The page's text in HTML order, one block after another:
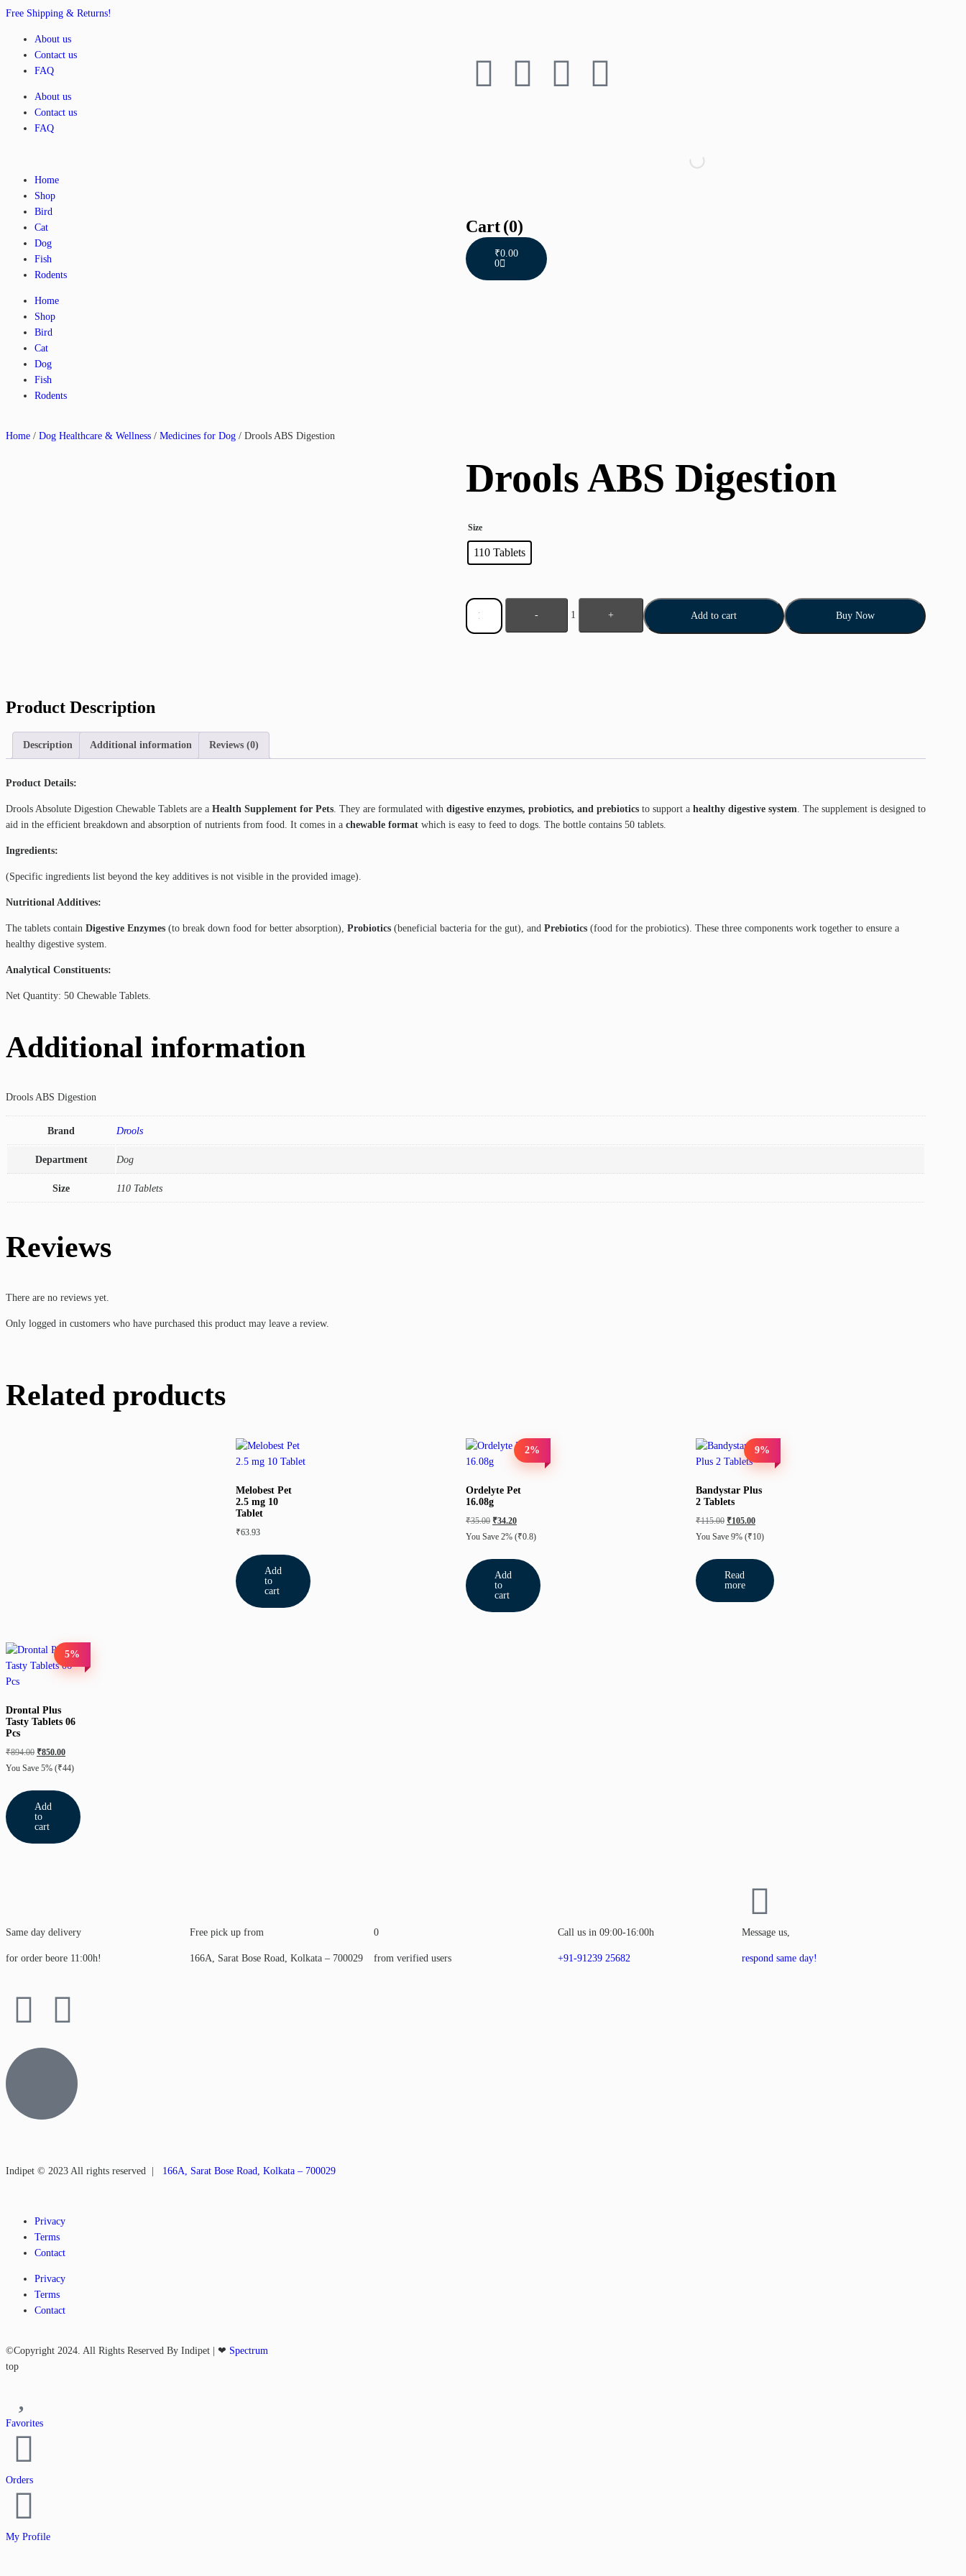
Free Shipping & Returns!
About us
Contact us
FAQ
About us
Contact us
FAQ
Home
Shop
Bird
Cat
Dog
Fish
Rodents
Home
Shop
Bird
Cat
Dog
Fish
Rodents
Cart(0)
₹0.00
0
Home / Dog Healthcare & Wellness / Medicines for Dog / Drools ABS Digestion
Drools ABS Digestion
Size
110 Tablets
- 1 + Add to cart Buy Now
Product Description
Description Additional information Reviews (0)
Product Details:
Drools Absolute Digestion Chewable Tablets are a Health Supplement for Pets . They are formulated with digestive enzymes, probiotics, and prebiotics to support a healthy digestive system . The supplement is designed to
aid in the efficient breakdown and absorption of nutrients from food. It comes in a chewable format which is easy to feed to dogs. The bottle contains 50 tablets.
Ingredients:
(Specific ingredients list beyond the key additives is not visible in the provided image).
Nutritional Additives:
The tablets contain Digestive Enzymes (to break down food for better absorption), Probiotics (beneficial bacteria for the gut), and Prebiotics (food for the probiotics). These three components work together to ensure a
healthy digestive system.
Analytical Constituents:
Net Quantity: 50 Chewable Tablets.
Additional information
Drools ABS Digestion
Brand Drools
Department Dog
Size 110 Tablets
Reviews
There are no reviews yet.
Only logged in customers who have purchased this product may leave a review.
Related products
Melobest Pet
2.5 mg 10
Tablet
₹63.93
Add
to
cart
2%
Ordelyte Pet
16.08g
₹35.00 ₹34.20
You Save 2% (₹0.8)
Add
to
cart
9%
Bandystar Plus
2 Tablets
₹115.00 ₹105.00
You Save 9% (₹10)
Read
more
5%
Drontal Plus
Tasty Tablets 06
Pcs
₹894.00 ₹850.00
You Save 5% (₹44)
Add
to
cart
Same day delivery
for order beore 11:00h!
Free pick up from
166A, Sarat Bose Road, Kolkata – 700029
0
from verified users
Call us in 09:00-16:00h
+91-91239 25682
Message us,
respond same day!
Indipet © 2023 All rights reserved | 166A, Sarat Bose Road, Kolkata – 700029
Privacy
Terms
Contact
Privacy
Terms
Contact
©Copyright 2024. All Rights Reserved By Indipet | ❤ Spectrum
top
Favorites
Orders
My Profile